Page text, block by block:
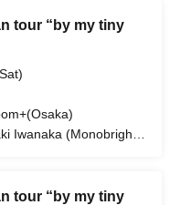
tour “by my tiny
Iwanaka (Monobright,
tour “by my tiny